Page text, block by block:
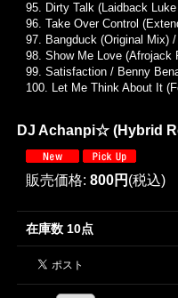
95. Dirty Talk (Laidback
96. Take Over Control
97. Bangduck (Original Mix)
98. Show Me Love (Afrojack
99. Satisfaction / Benny
100. Let Me Think About It
DJ Achanpi☆ (Hybrid
販売価格: 800円 (税込)
在庫数 10点